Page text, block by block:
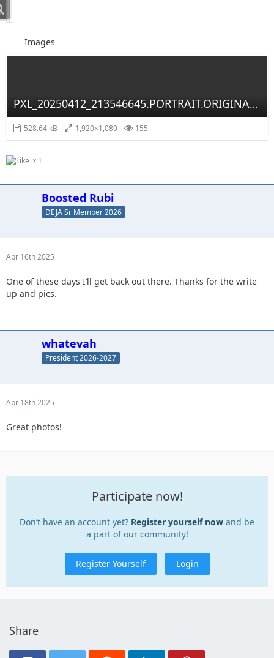
Images
PXL_20250412_213546645.PORTRAIT.ORIGINAL~2.jpg
528.64 kB 1,920×1,080 155
1
Boosted Rubi
DEJA Sr Member 2026
Apr 16th 2025
One of these days I’ll get back out there. Thanks for the write
up and pics.
whatevah
President 2026-2027
Apr 18th 2025
Great photos!
Participate now!
Don’t have an account yet? Register yourself now and be
a part of our community!
Register Yourself Login
Share